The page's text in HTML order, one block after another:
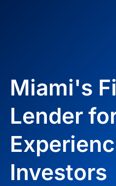
Miami's
Lender
Investors